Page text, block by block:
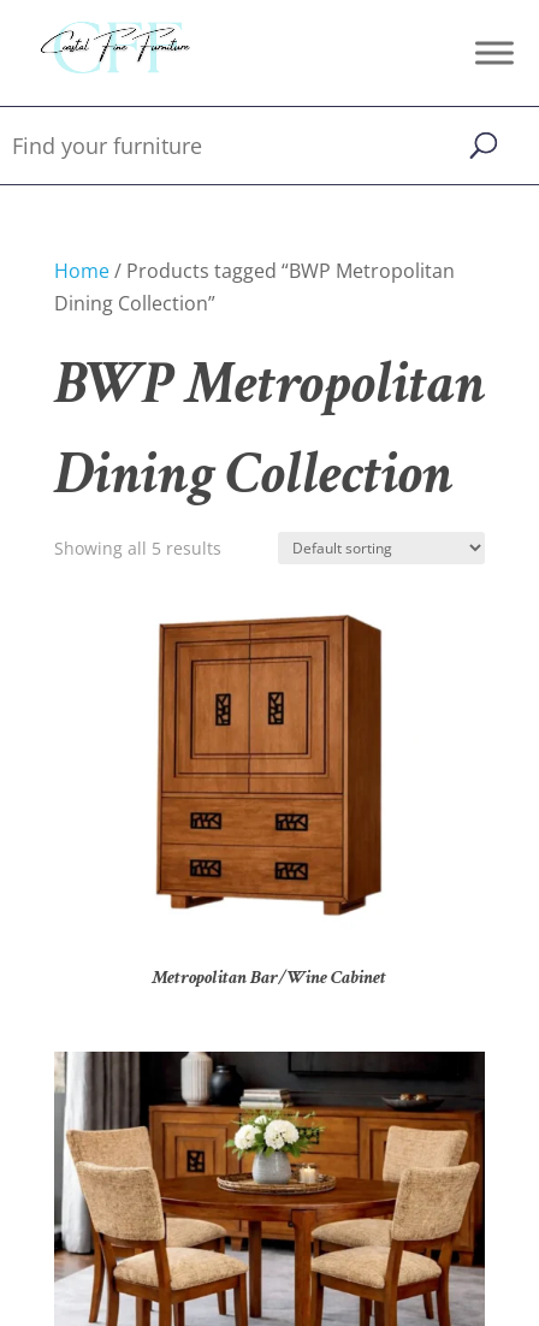
Home/ Products tagged “BWP Metropolitan
Dining Collection”
BWP Metropolitan
Dining Collection
Showing all 5 results
Metropolitan Bar/Wine Cabinet